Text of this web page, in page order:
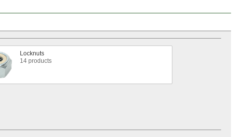
Locknuts
14 products